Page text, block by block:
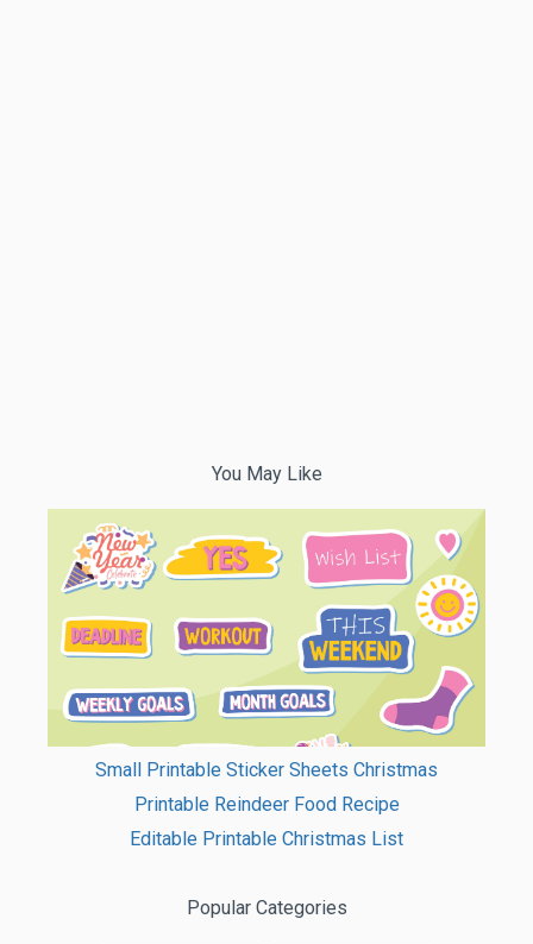
You May Like
Small Printable Sticker Sheets Christmas
Printable Reindeer Food Recipe
Editable Printable Christmas List
Popular Categories